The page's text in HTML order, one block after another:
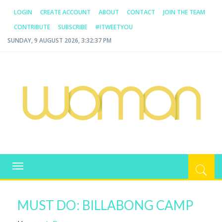
LOGIN CREATE ACCOUNT ABOUT CONTACT
JOIN THE TEAM
CONTRIBUTE
SUBSCRIBE
#ITWEETYOU
SUNDAY, 9 AUGUST 2026, 3:32:37 PM
WOMAN.COM.AU
Toggle
navigation
MUST DO: BILLABONG CAMP